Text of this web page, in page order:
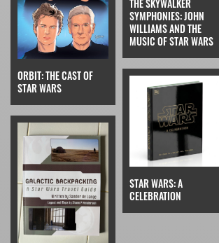
ORBIT: THE CAST OF
STAR WARS
SYMPHONIES: JOHN
WILLIAMS AND THE
MUSIC OF STAR WARS
STAR WARS: A
CELEBRATION